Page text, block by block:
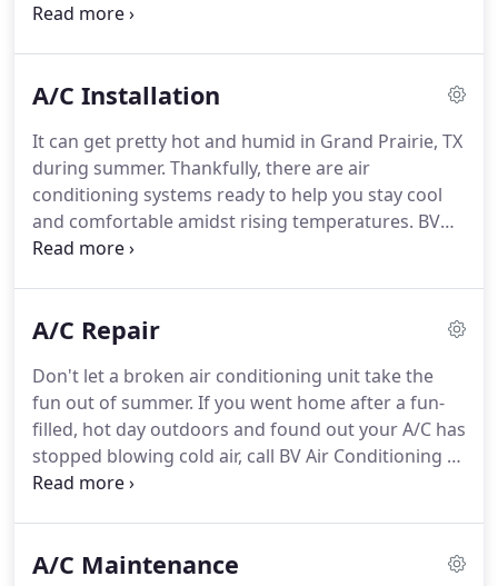
installation/replacement, repair, and maintenance.
and guarantee results that are second to none.
last forever.Mechanical equipment like your air
conditioner has its lifespan.
A/C Installation
It can get pretty hot and humid in Grand Prairie, TX
during summer. Thankfully, there are air
conditioning systems ready to help you stay cool
and comfortable amidst rising temperatures. BV
Air Conditioning & Heating, your local HVAC service
cooling system, or perhaps just want to upgrade
you planning to install a brand new air
conditioning unit in your new building or
residence?
A/C Repair
Don't let a broken air conditioning unit take the
fun out of summer. If you went home after a fun-
filled, hot day outdoors and found out your A/C has
stopped blowing cold air, call BV Air Conditioning &
Heating number, and we'll deploy skilled A/C
any A/C woes you have, from an air conditioning
A/C Maintenance